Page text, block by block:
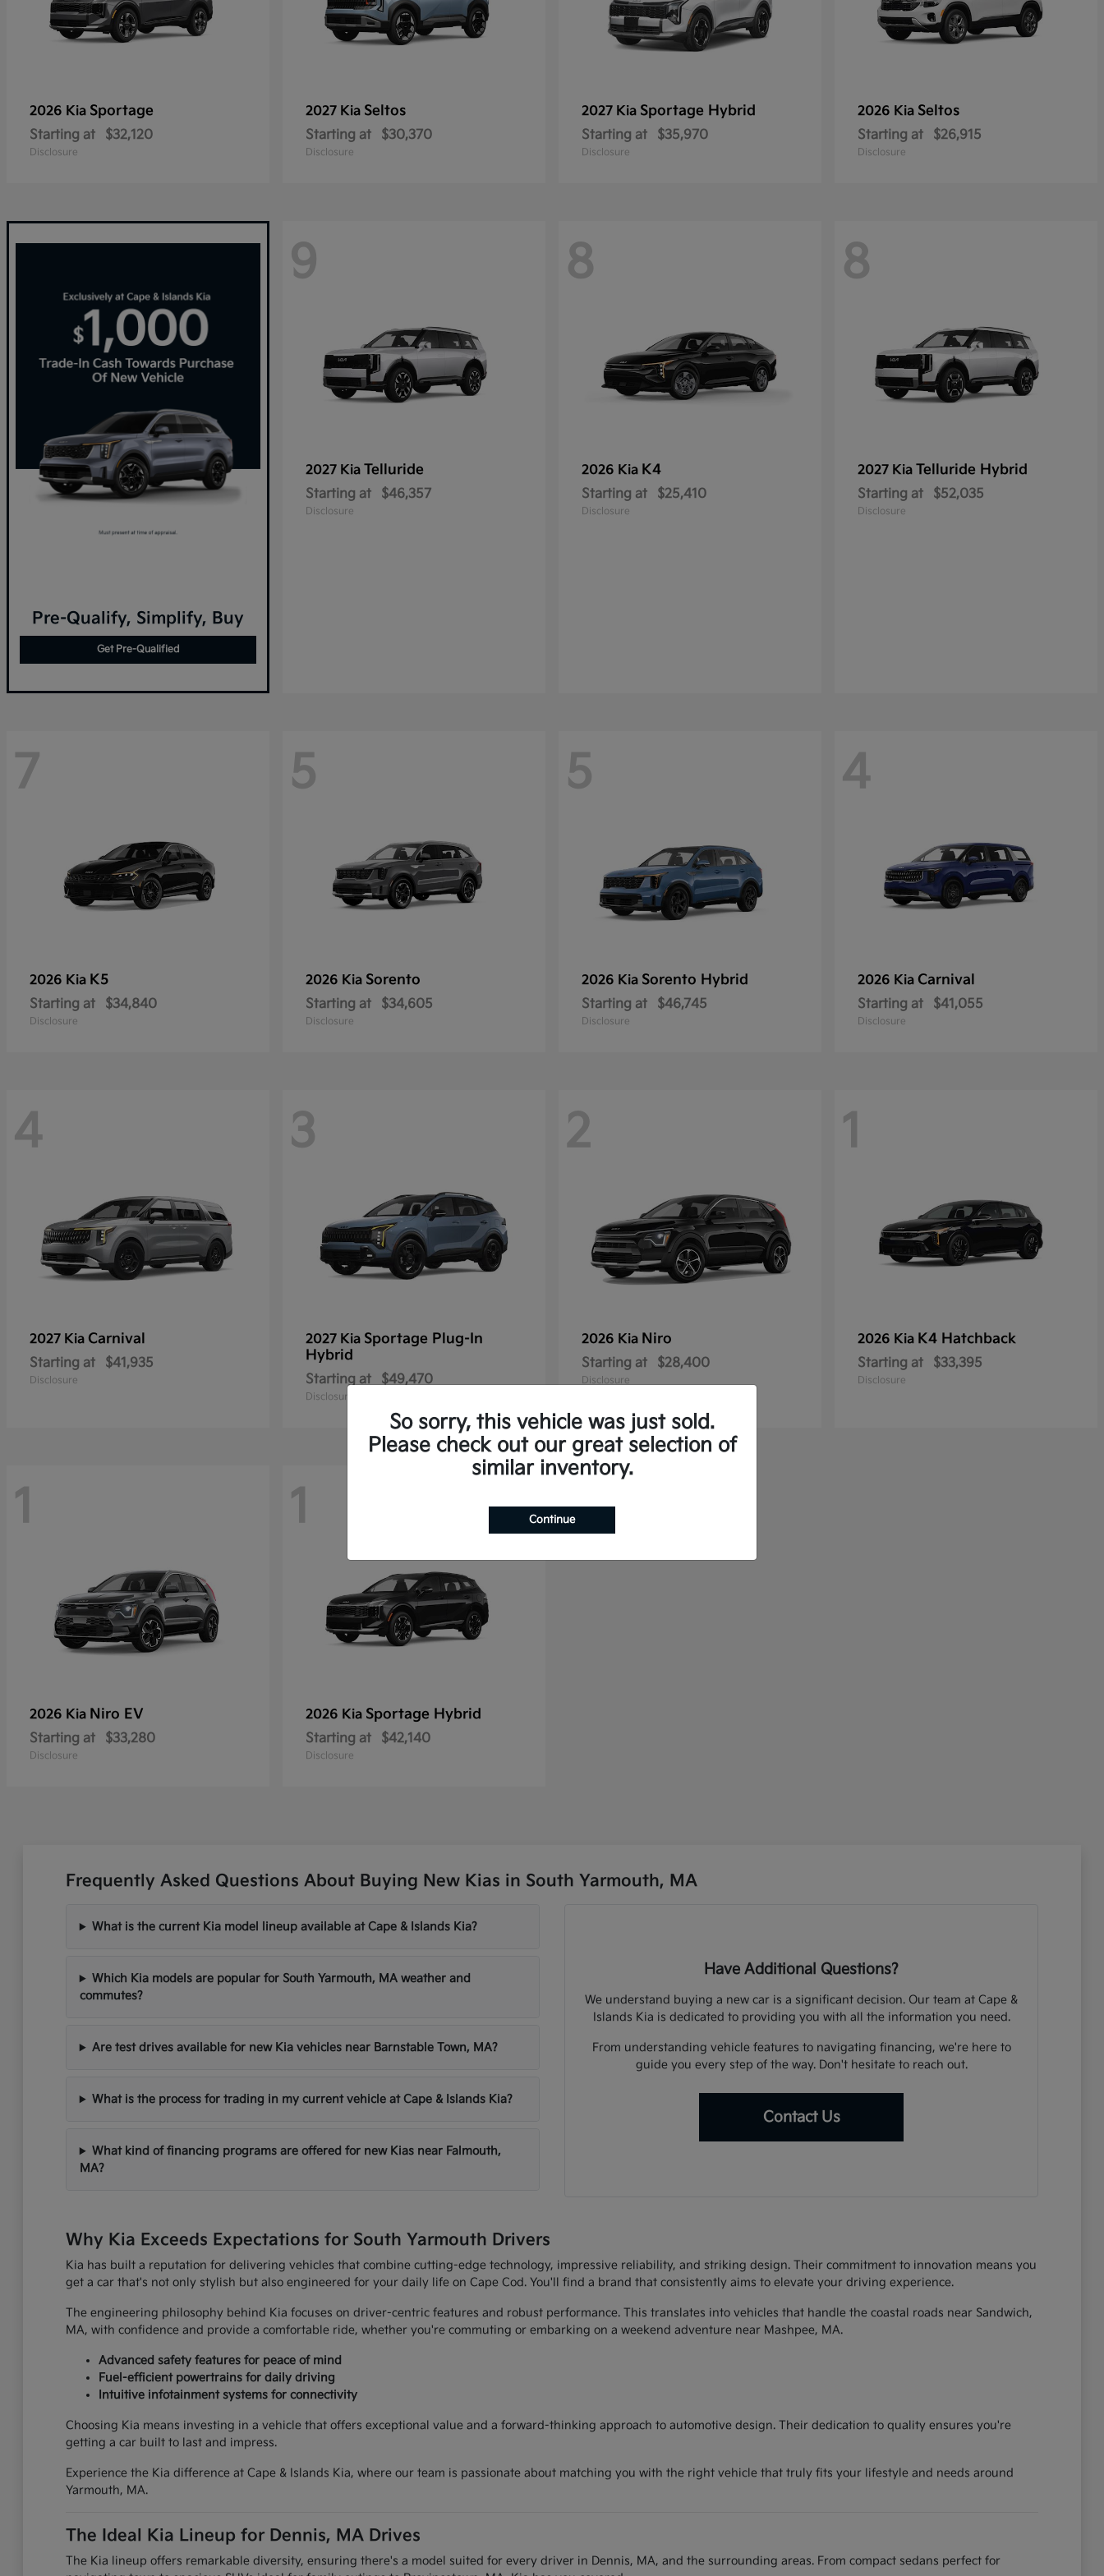
2026 Kia Sportage
Starting at $32,120
Disclosure
2027 Kia Seltos
Starting at $30,370
Disclosure
2027 Kia Sportage Hybrid
Starting at $35,970
Disclosure
2026 Kia Seltos
Starting at $26,915
Disclosure
Pre-Qualify, Simplify, Buy
Get Pre-Qualified
9
2027 Kia Telluride
Starting at $46,357
Disclosure
8
2026 Kia K4
Starting at $25,410
Disclosure
8
2027 Kia Telluride Hybrid
Starting at $52,035
Disclosure
7
2026 Kia K5
Starting at $34,840
Disclosure
5
2026 Kia Sorento
Starting at $34,605
Disclosure
5
2026 Kia Sorento Hybrid
Starting at $46,745
Disclosure
4
2026 Kia Carnival
Starting at $41,055
Disclosure
4
2027 Kia Carnival
Starting at $41,935
Disclosure
3
2027 Kia Sportage Plug-In
Hybrid
Starting at $49,470
Disclosure
2
2026 Kia Niro
Starting at $28,400
Disclosure
1
2026 Kia K4 Hatchback
Starting at $33,395
Disclosure
1
2026 Kia Niro EV
Starting at $33,280
Disclosure
1
2026 Kia Sportage Hybrid
Starting at $42,140
Disclosure
Frequently Asked Questions About Buying New Kias in South Yarmouth, MA
What is the current Kia model lineup available at Cape & Islands Kia?
Which Kia models are popular for South Yarmouth, MA weather and
commutes?
Are test drives available for new Kia vehicles near Barnstable Town, MA?
What is the process for trading in my current vehicle at Cape & Islands Kia?
What kind of financing programs are offered for new Kias near Falmouth,
MA?
Have Additional Questions?
We understand buying a new car is a significant decision. Our team at Cape &
Islands Kia is dedicated to providing you with all the information you need.
From understanding vehicle features to navigating financing, we're here to
guide you every step of the way. Don't hesitate to reach out.
Contact Us
Why Kia Exceeds Expectations for South Yarmouth Drivers
Kia has built a reputation for delivering vehicles that combine cutting-edge technology, impressive reliability, and striking design. Their commitment to innovation means you
get a car that's not only stylish but also engineered for your daily life on Cape Cod. You'll find a brand that consistently aims to elevate your driving experience.
The engineering philosophy behind Kia focuses on driver-centric features and robust performance. This translates into vehicles that handle the coastal roads near Sandwich,
MA, with confidence and provide a comfortable ride, whether you're commuting or embarking on a weekend adventure near Mashpee, MA.
Advanced safety features for peace of mind
Fuel-efficient powertrains for daily driving
Intuitive infotainment systems for connectivity
Choosing Kia means investing in a vehicle that offers exceptional value and a forward-thinking approach to automotive design. Their dedication to quality ensures you're
getting a car built to last and impress.
Experience the Kia difference at Cape & Islands Kia, where our team is passionate about matching you with the right vehicle that truly fits your lifestyle and needs around
Yarmouth, MA.
The Ideal Kia Lineup for Dennis, MA Drives
The Kia lineup offers remarkable diversity, ensuring there's a model suited for every driver in Dennis, MA, and the surrounding areas. From compact sedans perfect for
So sorry, this vehicle was just sold.
Please check out our great selection of
similar inventory.
Continue